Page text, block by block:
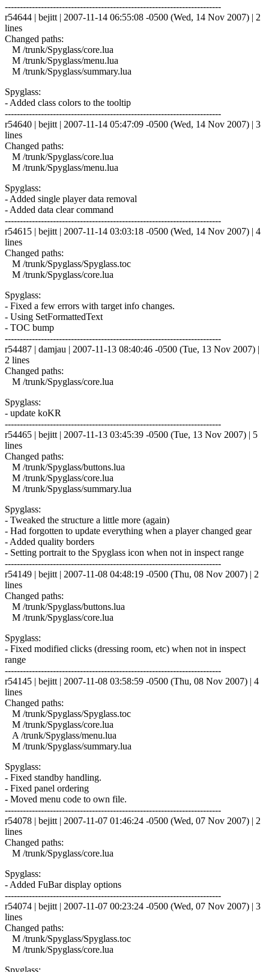
------------------------------------------------------------------------
r54644 | bejitt | 2007-11-14 06:55:08 -0500 (Wed, 14 Nov 2007) | 2
lines
Changed paths:
M /trunk/Spyglass/core.lua
M /trunk/Spyglass/menu.lua
M /trunk/Spyglass/summary.lua
Spyglass:
- Added class colors to the tooltip
------------------------------------------------------------------------
r54640 | bejitt | 2007-11-14 05:47:09 -0500 (Wed, 14 Nov 2007) | 3
lines
Changed paths:
M /trunk/Spyglass/core.lua
M /trunk/Spyglass/menu.lua
Spyglass:
- Added single player data removal
- Added data clear command
------------------------------------------------------------------------
r54615 | bejitt | 2007-11-14 03:03:18 -0500 (Wed, 14 Nov 2007) | 4
lines
Changed paths:
M /trunk/Spyglass/Spyglass.toc
M /trunk/Spyglass/core.lua
Spyglass:
- Fixed a few errors with target info changes.
- Using SetFormattedText
- TOC bump
------------------------------------------------------------------------
r54487 | damjau | 2007-11-13 08:40:46 -0500 (Tue, 13 Nov 2007) |
2 lines
Changed paths:
M /trunk/Spyglass/core.lua
Spyglass:
- update koKR
------------------------------------------------------------------------
r54465 | bejitt | 2007-11-13 03:45:39 -0500 (Tue, 13 Nov 2007) | 5
lines
Changed paths:
M /trunk/Spyglass/buttons.lua
M /trunk/Spyglass/core.lua
M /trunk/Spyglass/summary.lua
Spyglass:
- Tweaked the structure a little more (again)
- Had forgotten to update everything when a player changed gear
- Added quality borders
- Setting portrait to the Spyglass icon when not in inspect range
------------------------------------------------------------------------
r54149 | bejitt | 2007-11-08 04:48:19 -0500 (Thu, 08 Nov 2007) | 2
lines
Changed paths:
M /trunk/Spyglass/buttons.lua
M /trunk/Spyglass/core.lua
Spyglass:
- Fixed modified clicks (dressing room, etc) when not in inspect
range
------------------------------------------------------------------------
r54145 | bejitt | 2007-11-08 03:58:59 -0500 (Thu, 08 Nov 2007) | 4
lines
Changed paths:
M /trunk/Spyglass/Spyglass.toc
M /trunk/Spyglass/core.lua
A /trunk/Spyglass/menu.lua
M /trunk/Spyglass/summary.lua
Spyglass:
- Fixed standby handling.
- Fixed panel ordering
- Moved menu code to own file.
------------------------------------------------------------------------
r54078 | bejitt | 2007-11-07 01:46:24 -0500 (Wed, 07 Nov 2007) | 2
lines
Changed paths:
M /trunk/Spyglass/core.lua
Spyglass:
- Added FuBar display options
------------------------------------------------------------------------
r54074 | bejitt | 2007-11-07 00:23:24 -0500 (Wed, 07 Nov 2007) | 3
lines
Changed paths:
M /trunk/Spyglass/Spyglass.toc
M /trunk/Spyglass/core.lua
Spyglass: